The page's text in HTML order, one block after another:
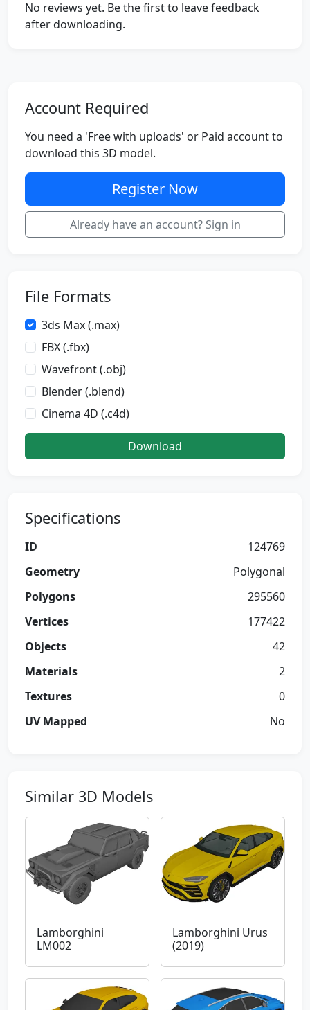
No reviews yet. Be the first to leave feedback
after downloading.
Account Required
You need a 'Free with uploads' or Paid account to
download this 3D model.
Register Now
Already have an account? Sign in
File Formats
3ds Max (.max)
FBX (.fbx)
Wavefront (.obj)
Blender (.blend)
Cinema 4D (.c4d)
Download
Specifications
ID
124769
Geometry
Polygonal
Polygons
295560
Vertices
177422
Objects
42
Materials
2
Textures
0
UV Mapped
No
Similar 3D Models
Lamborghini
LM002
Lamborghini Urus
(2019)